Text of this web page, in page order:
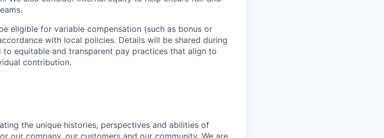
eligible for variable compensation (such as bonus or
with local policies. Details will be shared during
equitable and transparent pay practices that align to
contribution.
the unique histories, perspectives and abilities of
our company, our customers and our community. We are